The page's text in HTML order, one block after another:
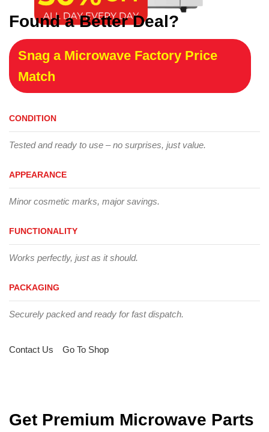
Found a Better Deal?
Snag a Microwave Factory Price
Match
CONDITION
Tested and ready to use – no surprises, just value.
APPEARANCE
Minor cosmetic marks, major savings.
FUNCTIONALITY
Works perfectly, just as it should.
PACKAGING
Securely packed and ready for fast dispatch.
Contact Us Go To Shop
Get Premium Microwave Parts